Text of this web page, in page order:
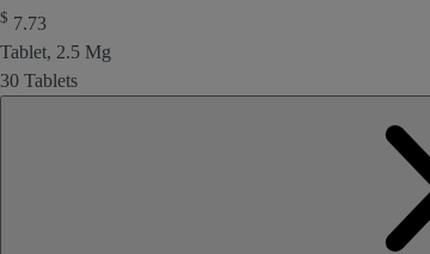
$ 7.73
Tablet, 2.5 Mg
30 Tablets